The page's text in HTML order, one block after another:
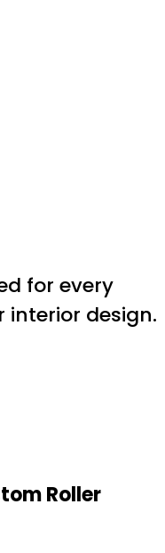
for every
design.
Roller